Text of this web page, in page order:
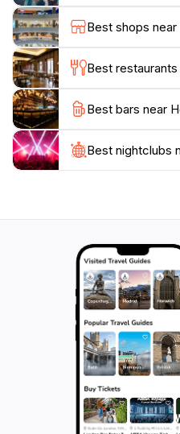
environment, coupled with
makes it a perfect escape
of everyday life. Don't
this gem of the
Best shops
Best
Best bars near
Best nightclubs